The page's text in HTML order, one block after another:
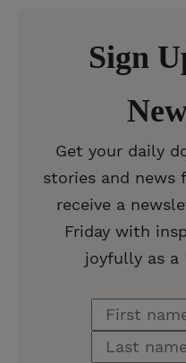
Sign
Get your daily
stories and news
receive a
Friday with
joyfully as a